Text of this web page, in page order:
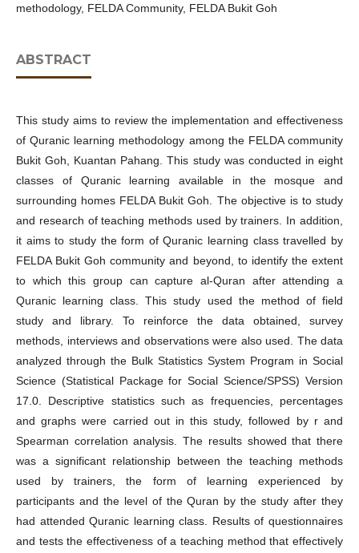
methodology, FELDA Community, FELDA Bukit Goh
ABSTRACT
This study aims to review the implementation and effectiveness
of Quranic learning methodology among the FELDA community
Bukit Goh, Kuantan Pahang. This study was conducted in eight
classes of Quranic learning available in the mosque and
surrounding homes FELDA Bukit Goh. The objective is to study
and research of teaching methods used by trainers. In addition,
it aims to study the form of Quranic learning class travelled by
FELDA Bukit Goh community and beyond, to identify the extent
to which this group can capture al-Quran after attending a
Quranic learning class. This study used the method of field
study and library. To reinforce the data obtained, survey
methods, interviews and observations were also used. The data
analyzed through the Bulk Statistics System Program in Social
Science (Statistical Package for Social Science/SPSS) Version
17.0. Descriptive statistics such as frequencies, percentages
and graphs were carried out in this study, followed by r and
Spearman correlation analysis. The results showed that there
was a significant relationship between the teaching methods
used by trainers, the form of learning experienced by
participants and the level of the Quran by the study after they
had attended Quranic learning class. Results of questionnaires
and tests the effectiveness of a teaching method that effectively